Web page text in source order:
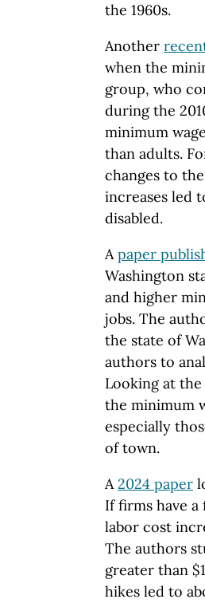
the 1960s.
Another
when the
group, who
during the
minimum
than adults.
changes to
increases led
disabled.
Apaper
Washington
and higher
jobs. The
the state of
authors to
Looking at
the minimum
especially
of town.
A2024 paper
If firms have
labor cost
The authors
greater than
hikes led to